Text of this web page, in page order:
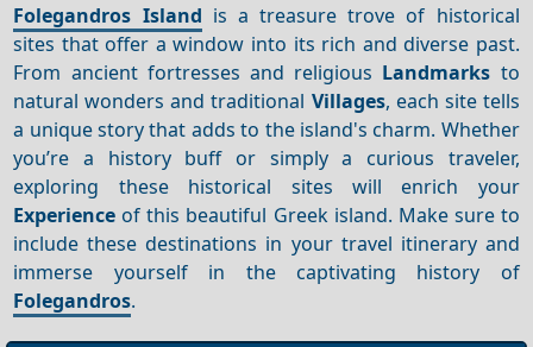
Folegandros Island is a treasure trove of historical
sites that offer a window into its rich and diverse past.
From ancient fortresses and religious Landmarks to
natural wonders and traditional Villages, each site tells
a unique story that adds to the island's charm. Whether
you’re a history buff or simply a curious traveler,
exploring these historical sites will enrich your
Experience of this beautiful Greek island. Make sure to
include these destinations in your travel itinerary and
immerse yourself in the captivating history of
Folegandros.